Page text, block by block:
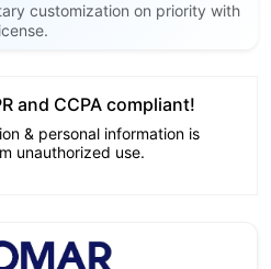
customization on priority with
and CCPA compliant!
& personal information is
unauthorized use.